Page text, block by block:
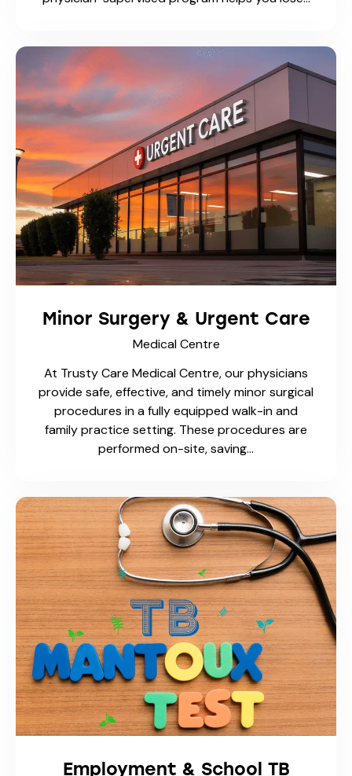
Employment & School TB
Testing
Medical Centre
Step At Trusty Care Medical Centre , we
provide reliable TB Skin Tests (Mantoux Tests)
for work, school, immigration, and healthcare
requirements. Whether…
Medical Abortion
(Mifegymiso®)
Medical Centre
Early Pregnancy Termination & Abortion